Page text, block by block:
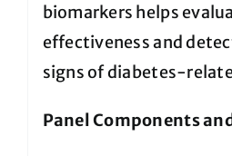
biomarkers helps
effectiveness and
signs of diabetes-
Panel Components